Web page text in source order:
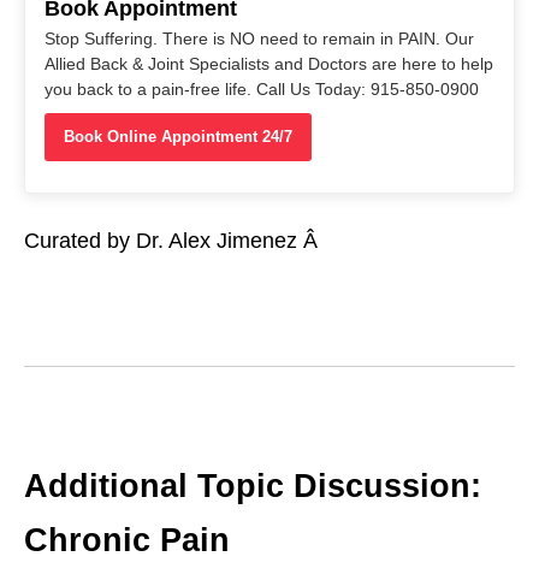
Book Appointment
Stop Suffering. There is NO need to remain in PAIN. Our
Allied Back & Joint Specialists and Doctors are here to help
you back to a pain-free life. Call Us Today: 915-850-0900
Book Online Appointment 24/7
Curated by Dr. Alex Jimenez Â
Additional Topic Discussion:
Chronic Pain